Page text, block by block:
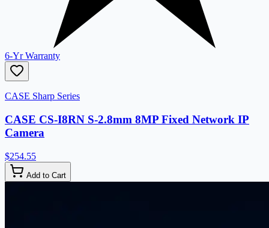
6-Yr Warranty
CASE Sharp Series
CASE CS-I8RN S-2.8mm 8MP Fixed Network IP
Camera
$254.55
Add to Cart